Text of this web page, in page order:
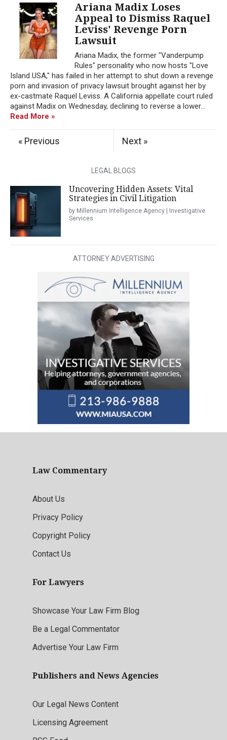
Ariana Madix Loses
Appeal to Dismiss Raquel
Leviss' Revenge Porn
Lawsuit
Ariana Madix, the former "Vanderpump
Rules" personality who now hosts "Love
Island USA," has failed in her attempt to shut down a revenge
porn and invasion of privacy lawsuit brought against her by
ex-castmate Raquel Leviss. A California appellate court ruled
against Madix on Wednesday, declining to reverse a lower...
Read More »
« Previous Next »
LEGAL BLOGS
Uncovering Hidden Assets: Vital
Strategies in Civil Litigation
by Millennium Intelligence Agency | Investigative
Services
ATTORNEY ADVERTISING
Law Commentary
About Us
Privacy Policy
Copyright Policy
Contact Us
For Lawyers
Showcase Your Law Firm Blog
Be a Legal Commentator
Advertise Your Law Firm
Publishers and News Agencies
Our Legal News Content
Licensing Agreement